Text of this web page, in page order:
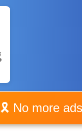
🎗️ No more